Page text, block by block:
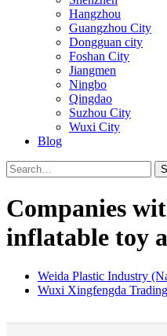
Hangzhou
Guangzhou City
Dongguan city
Foshan City
Jiangmen
Ningbo
Qingdao
Suzhou City
Wuxi City
Blog
Companies
inflatable toy
Weida Plastic Industry
Wuxi Xingfengda